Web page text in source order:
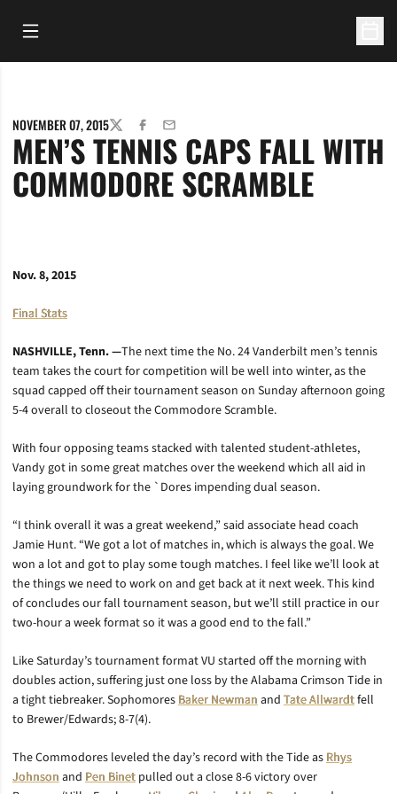
Open Main Menu
NOVEMBER 07, 2015TWITTERFACEBOOK
EMAIL
MEN’S TENNIS CAPS FALL WITH
COMMODORE SCRAMBLE
Nov. 8, 2015
Final Stats
NASHVILLE, Tenn. —The next time the No. 24 Vanderbilt men’s tennis
team takes the court for competition will be well into winter, as the
squad capped off their tournament season on Sunday afternoon going
5-4 overall to closeout the Commodore Scramble.
With four opposing teams stacked with talented student-athletes,
Vandy got in some great matches over the weekend which all aid in
laying groundwork for the `Dores impending dual season.
“I think overall it was a great weekend,” said associate head coach
Jamie Hunt. “We got a lot of matches in, which is always the goal. We
won a lot and got to play some tough matches. I feel like we’ll look at
the things we need to work on and get back at it next week. This kind
of concludes our fall tournament season, but we’ll still practice in our
two-hour a week format so it was a good end to the fall.”
Like Saturday’s tournament format VU started off the morning with
doubles action, suffering just one loss by the Alabama Crimson Tide in
a tight tiebreaker. SophomoresBaker Newmanand Tate Allwardtfell
to Brewer/Edwards; 8-7(4).
The Commodores leveled the day’s record with the Tide asRhys
Johnsonand Pen Binet pulled out a close 8-6 victory over